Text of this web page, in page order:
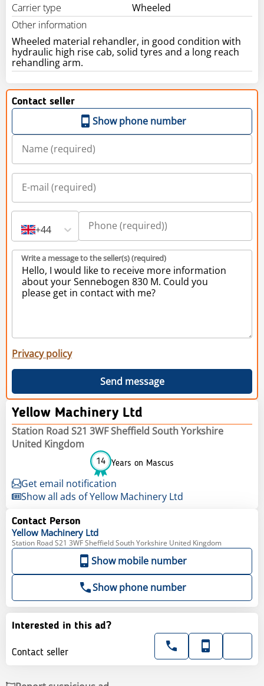
Carrier type
Wheeled
Other information
Wheeled material rehandler, in good condition with
hydraulic high rise cab, solid tyres and a long reach
rehandling arm.
Contact seller
Show phone number
+44
Write a message to the seller(s) (required)
Privacy policy
Send message
Yellow Machinery Ltd
Station Road S21 3WF Sheffield South Yorkshire
United Kingdom
14 Years on Mascus
Get email notification
Show all ads of Yellow Machinery Ltd
Contact Person
Yellow Machinery Ltd
Station Road S21 3WF Sheffield South Yorkshire United Kingdom
Show mobile number
Show phone number
Interested in this ad?
Contact seller